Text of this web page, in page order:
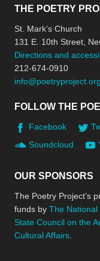
THE POETRY
St. Mark’s Church
131 E. 10th Street,
Directions and
212-674-0910
info@poetryproject.org
FOLLOW THE
Facebook
Soundcloud
OUR SPONSORS
The Poetry Project’s
funds by The National
State Council on the
Cultural Affairs